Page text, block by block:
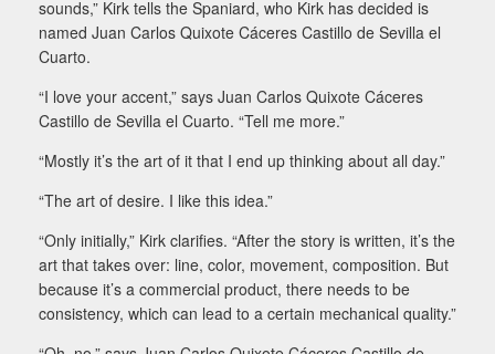
sounds,” Kirk tells the Spaniard, who Kirk has decided is
named Juan Carlos Quixote Cáceres Castillo de Sevilla el
Cuarto.
“I love your accent,” says Juan Carlos Quixote Cáceres
Castillo de Sevilla el Cuarto. “Tell me more.”
“Mostly it’s the art of it that I end up thinking about all day.”
“The art of desire. I like this idea.”
“Only initially,” Kirk clarifies. “After the story is written, it’s the
art that takes over: line, color, movement, composition. But
because it’s a commercial product, there needs to be
consistency, which can lead to a certain mechanical quality.”